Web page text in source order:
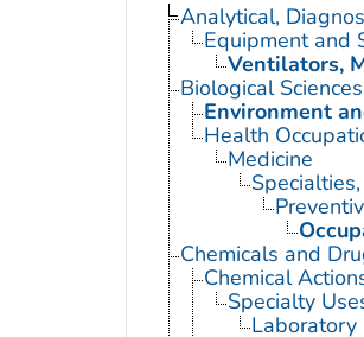
Analytical,
Equipment and
Ventilators,
Biological Sciences
Environment
Health
Medicine
Chemicals and
Chemical
Specialty
Laboratory